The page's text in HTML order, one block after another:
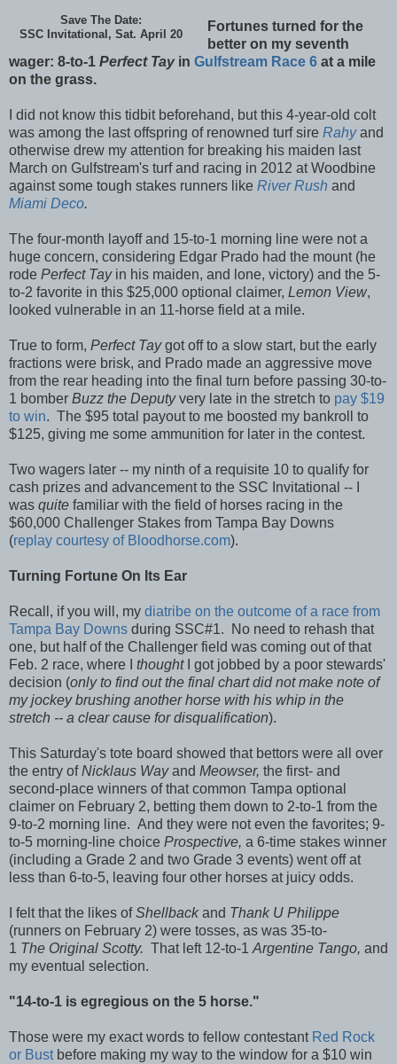
Save The Date:
SSC Invitational, Sat. April 20
Fortunes turned for the
better on my seventh
wager: 8-to-1 Perfect Tay in Gulfstream Race 6 at a mile
on the grass.
I did not know this tidbit beforehand, but this 4-year-old colt
was among the last offspring of renowned turf sire Rahy and
otherwise drew my attention for breaking his maiden last
March on Gulfstream's turf and racing in 2012 at Woodbine
against some tough stakes runners like River Rush and
Miami Deco.
The four-month layoff and 15-to-1 morning line were not a
huge concern, considering Edgar Prado had the mount (he
rode Perfect Tay in his maiden, and lone, victory) and the 5-
to-2 favorite in this $25,000 optional claimer, Lemon View,
looked vulnerable in an 11-horse field at a mile.
True to form, Perfect Taygot off to a slow start, but the early
fractions were brisk, and Prado made an aggressive move
from the rear heading into the final turn before passing 30-to-
1 bomber Buzz the Deputyvery late in the stretch to pay $19
to win. The $95 total payout to me boosted my bankroll to
$125, giving me some ammunition for later in the contest.
Two wagers later -- my ninth of a requisite 10 to qualify for
cash prizes and advancement to the SSC Invitational -- I
was quite familiar with the field of horses racing in the
$60,000 Challenger Stakes from Tampa Bay Downs
(replay courtesy of Bloodhorse.com).
Turning Fortune On Its Ear
Recall, if you will, my diatribe on the outcome of a race from
Tampa Bay Downs during SSC#1. No need to rehash that
one, but half of the Challenger field was coming out of that
Feb. 2 race, where I thought
I got jobbed by a poor stewards'
decision (only to find out the final chart did not make note of
my jockey brushing another horse with his whip in the
stretch -- a clear cause for disqualification).
This Saturday's tote board showed that bettors were all over
the entry ofNicklaus Wayand Meowser, the first- and
second-place winners of that common Tampa optional
claimer on February 2, betting them down to 2-to-1 from the
9-to-2 morning line. And they were not even the favorites; 9-
to-5 morning-line choice Prospective, a 6-time stakes winner
(including a Grade 2 and two Grade 3 events) went off at
less than 6-to-5, leaving four other horses at juicy odds.
I felt that the likes ofShellbackand Thank U Philippe
(runners on February 2) were tosses, as was 35-to-
1 The Original Scotty. That left 12-to-1Argentine Tango, and
my eventual selection.
"14-to-1 is egregious on the 5 horse."
Those were my exact words to fellow contestant Red Rock
or Bustbefore making my way to the window for a $10 win